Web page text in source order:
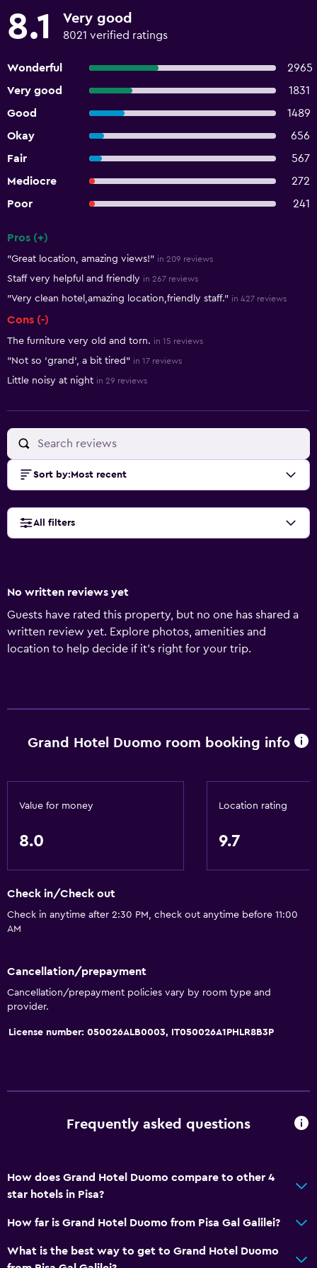
8.1 Very good
8021 verified ratings
Wonderful
2965
Very good
1831
Good
1489
Okay
656
Fair
567
Mediocre
272
Poor
241
Pros (+)
"Great location, amazing views!" in 209 reviews
Staff very helpful and friendly in 267 reviews
"Very clean hotel,amazing location,friendly staff." in 427 reviews
Cons (-)
The furniture very old and torn. in 15 reviews
"Not so 'grand', a bit tired" in 17 reviews
Little noisy at night in 29 reviews
Sort by: Most recent
All filters
No written reviews yet
Guests have rated this property, but no one has shared a
written review yet. Explore photos, amenities and
location to help decide if it's right for your trip.
Grand Hotel Duomo room booking info
Value for money
8.0
Location rating
9.7
Check in/Check out
Check in anytime after 2:30 PM, check out anytime before 11:00
AM
Cancellation/prepayment
Cancellation/prepayment policies vary by room type and
provider.
License number: 050026ALB0003, IT050026A1PHLR8B3P
Frequently asked questions
How does Grand Hotel Duomo compare to other 4
star hotels in Pisa?
How far is Grand Hotel Duomo from Pisa Gal Galilei?
What is the best way to get to Grand Hotel Duomo